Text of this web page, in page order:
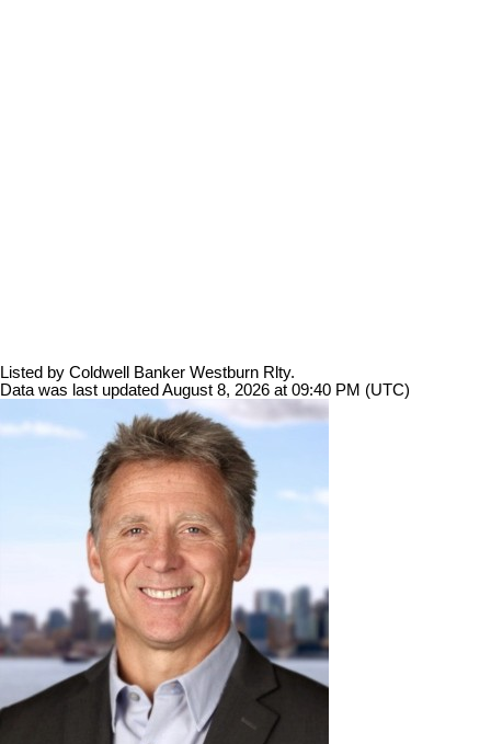
Listed by Coldwell Banker Westburn Rlty.
Data was last updated August 8, 2026 at 09:40 PM (UTC)